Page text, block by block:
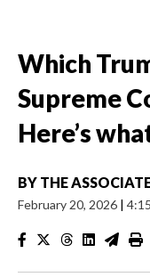
Which
Supreme
Here’s
BY THE
February 20, 2026 |